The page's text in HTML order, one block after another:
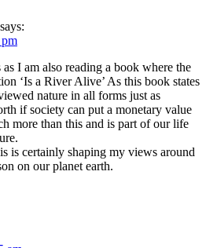
says:
I am also reading a book where the
‘Is a River Alive’ As this book states
nature in all forms just as
if society can put a monetary value
more than this and is part of our life
is certainly shaping my views around
on our planet earth.